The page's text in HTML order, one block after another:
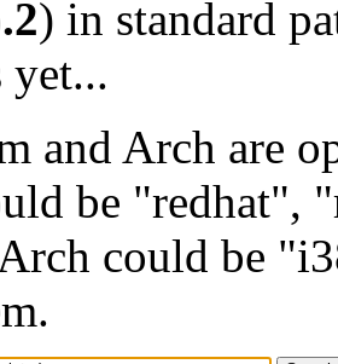
) in standard
yet...
and Arch are
be "redhat",
could be